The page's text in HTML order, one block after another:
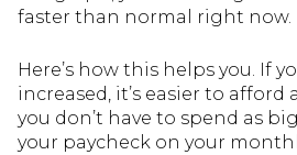
faster than normal right now.
Here’s how this helps you. If
increased, it’s easier to afford
you don’t have to spend as
your paycheck on your